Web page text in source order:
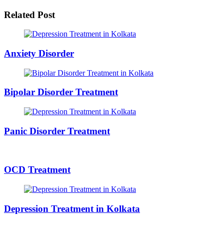
Related Post
Anxiety Disorder
Bipolar Disorder Treatment
Panic Disorder Treatment
OCD Treatment
Depression Treatment in Kolkata